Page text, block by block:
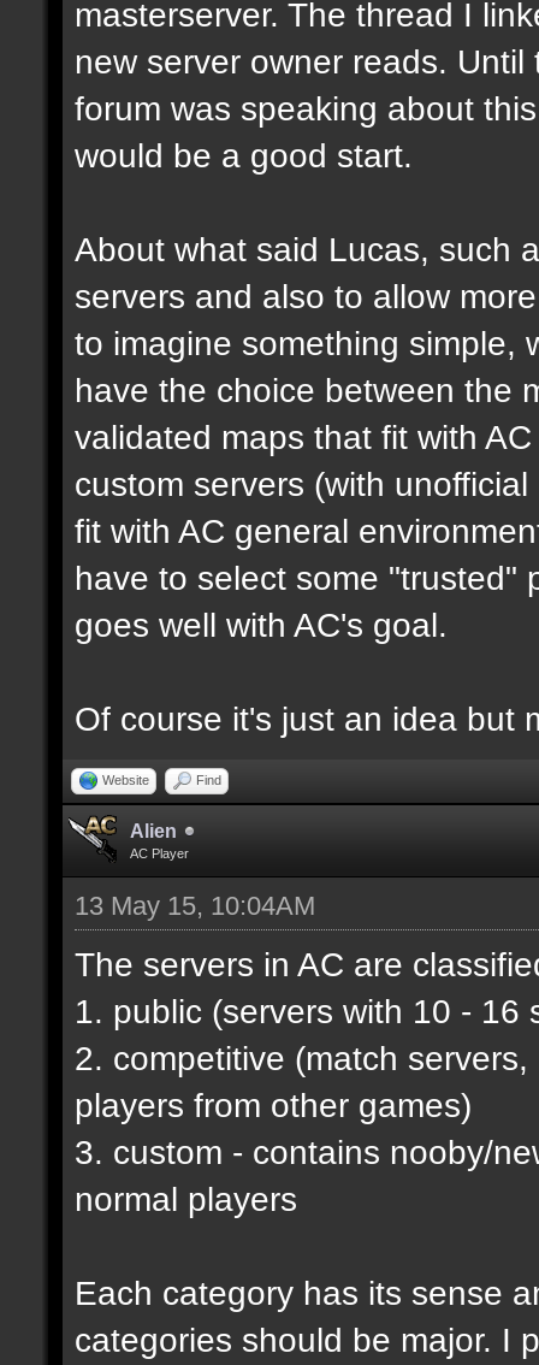
masterserver. The thread I
new server owner reads.
forum was speaking about
would be a good start.
About what said Lucas, such
servers and also to allow
to imagine something simple,
have the choice between the
validated maps that fit with
custom servers (with
fit with AC general
have to select some "trusted"
goes well with AC's goal.
Of course it's just an idea but
Website Find
Alien
AC Player
13 May 15, 10:04AM
The servers in AC are
1. public (servers with 10 - 16
2. competitive (match
players from other games)
3. custom - contains nooby/
normal players
Each category has its sense
categories should be major. I